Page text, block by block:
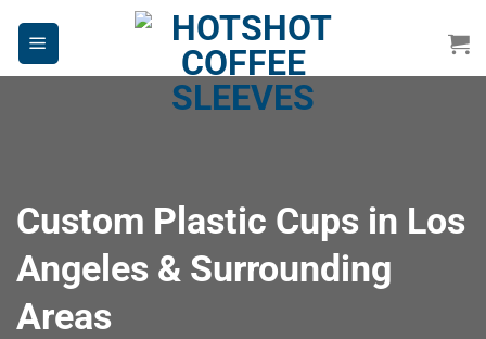
content
Custom Plastic Cups in Los
Angeles & Surrounding
Areas